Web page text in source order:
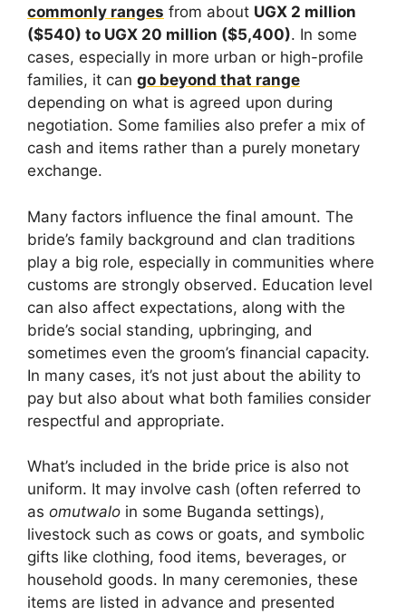
commonly ranges from about UGX 2 million
($540) to UGX 20 million ($5,400). In some
cases, especially in more urban or high-profile
families, it can go beyond that range
depending on what is agreed upon during
negotiation. Some families also prefer a mix of
cash and items rather than a purely monetary
exchange.
Many factors influence the final amount. The
bride’s family background and clan traditions
play a big role, especially in communities where
customs are strongly observed. Education level
can also affect expectations, along with the
bride’s social standing, upbringing, and
sometimes even the groom’s financial capacity.
In many cases, it’s not just about the ability to
pay but also about what both families consider
respectful and appropriate.
What’s included in the bride price is also not
uniform. It may involve cash (often referred to
as omutwalo in some Buganda settings),
livestock such as cows or goats, and symbolic
gifts like clothing, food items, beverages, or
household goods. In many ceremonies, these
items are listed in advance and presented